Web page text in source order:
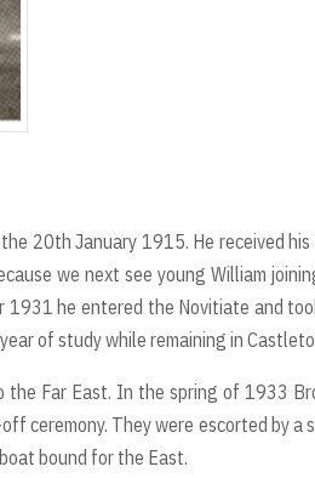
20th January 1915. He received
we next see young William
1931 he entered the Novitiate and
of study while remaining in
the Far East. In the spring of 1933
ceremony. They were escorted by a
bound for the East.